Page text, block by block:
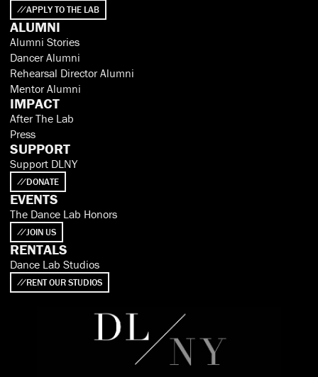
APPLY TO THE LAB
ALUMNI
Alumni Stories
Dancer Alumni
Rehearsal Director Alumni
Mentor Alumni
IMPACT
After The Lab
Press
SUPPORT
Support DLNY
DONATE
EVENTS
The Dance Lab Honors
JOIN US
RENTALS
Dance Lab Studios
RENT OUR STUDIOS